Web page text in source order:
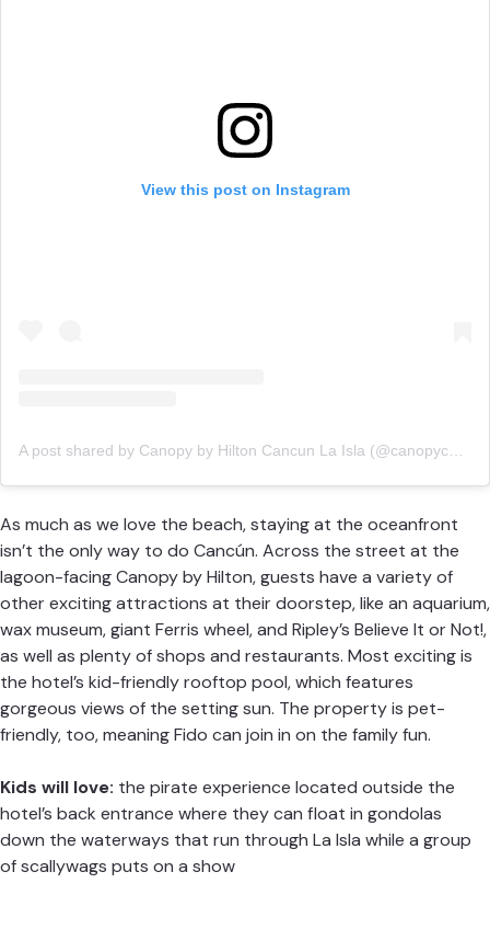
View this post on Instagram
As much as we love the beach, staying at the oceanfront
isn’t the only way to do Cancún. Across the street at the
lagoon-facingCanopy by Hilton, guests have a variety of
other exciting attractions at their doorstep, like an aquarium,
wax museum, giant Ferris wheel, and Ripley’s Believe It or Not!,
as well as plenty of shops and restaurants. Most exciting is
the hotel’s kid-friendly rooftop pool, which features
gorgeous views of the setting sun. The property is pet-
friendly, too, meaning Fido can join in on the family fun.
Kids will love: the pirate experience located outside the
hotel’s back entrance where they can float in gondolas
down the waterways that run through La Isla while a group
of scallywags puts on a show